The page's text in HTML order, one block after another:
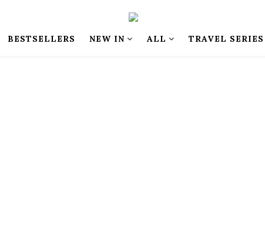
BESTSELLERS NEW IN ALL TRAVEL SERIES